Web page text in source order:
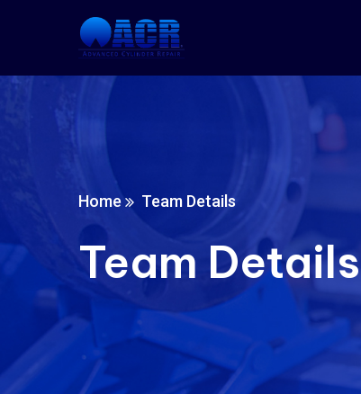
Home Team Details
Team Details